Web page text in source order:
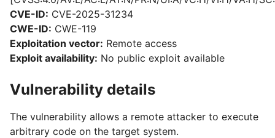
CVE-ID: CVE-2025-31234
CWE-ID: CWE-119
Exploitation vector: Remote access
Exploit availability: No public exploit available
Vulnerability details
The vulnerability allows a remote attacker to execute
arbitrary code on the target system.